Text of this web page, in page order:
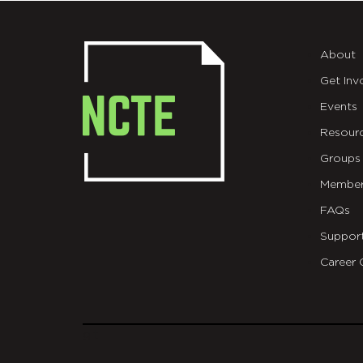
About
Get
Events
Groups
FAQs
Career